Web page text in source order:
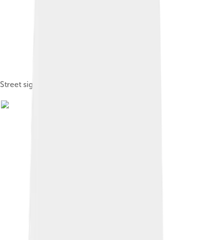
Street sign